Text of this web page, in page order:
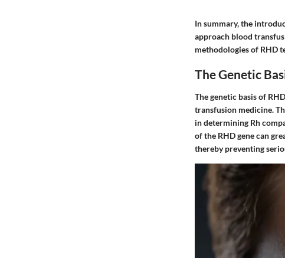
In summary, the
approach blood
methodologies of RHD
The Genetic
The genetic basis of
transfusion medicine.
in determining Rh
of the RHD gene can
thereby preventing